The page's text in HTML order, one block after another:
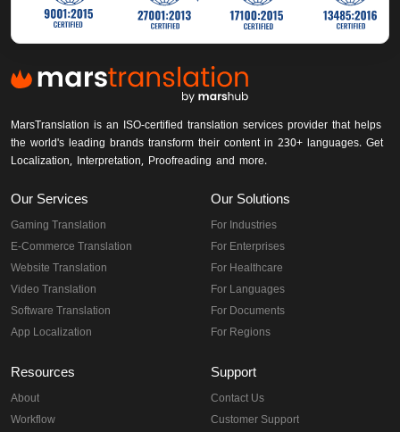
MarsTranslation is an ISO-certified translation services provider that helps
the world's leading brands transform their content in 230+ languages. Get
Localization, Interpretation, Proofreading and more.
Our Services
Gaming Translation
E-Commerce Translation
Website Translation
Video Translation
Software Translation
App Localization
Our Solutions
For Industries
For Enterprises
For Healthcare
For Languages
For Documents
For Regions
Resources
About
Workflow
Support
Contact Us
Customer Support